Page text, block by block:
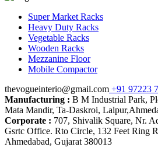
Super Market Racks
Heavy Duty Racks
Vegetable Racks
Wooden Racks
Mezzanine Floor
Mobile Compactor
thevogueinterio@gmail.com +91 97223
Manufacturing : B M Industrial Park,
Mata Mandir, Ta-Daskroi,
Corporate : 707, Shivalik Square, Nr.
Gsrtc Office. Rto Circle, 132 Feet Ring
Ahmedabad, Gujarat 380013